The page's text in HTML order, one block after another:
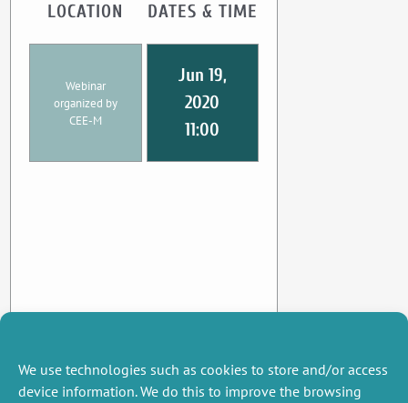
We use technologies such as cookies to store and/or access
device information. We do this to improve the browsing
LOCATION
Webinar
organized by
CEE-M
DATES & TIME
Jun 19,
2020
11:00